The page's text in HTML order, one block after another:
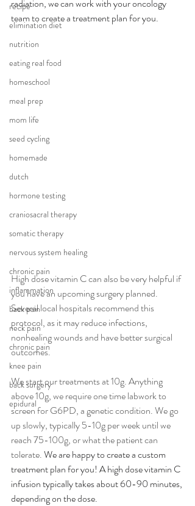
recipe
elimination diet
nutrition
eating real food
homeschool
meal prep
mom life
seed cycling
homemade
dutch
hormone testing
craniosacral therapy
somatic therapy
nervous system healing
chronic pain
inflammation
back pain
neck pain
chronic pain
knee pain
back surgery
epidural
radiation, we can work with your oncology
team to create a treatment plan for you.
High dose vitamin C can also be very helpful if
you have an upcoming surgery planned.
Several local hospitals recommend this
protocol, as it may reduce infections,
nonhealing wounds and have better surgical
outcomes.
We start our treatments at 10g. Anything
above 10g, we require one time labwork to
screen for G6PD, a genetic condition. We go
up slowly, typically 5-10g per week until we
reach 75-100g, or what the patient can
tolerate. We are happy to create a custom
treatment plan for you! A high dose vitamin C
infusion typically takes about 60-90 minutes,
depending on the dose.